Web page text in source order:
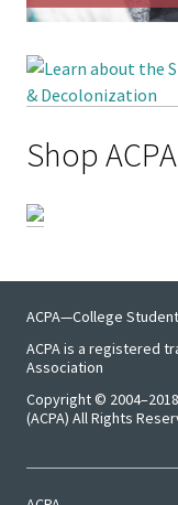
Shop
ACPA—College
ACPA is a registered
Association
Copyright ©
(ACPA) All Rights